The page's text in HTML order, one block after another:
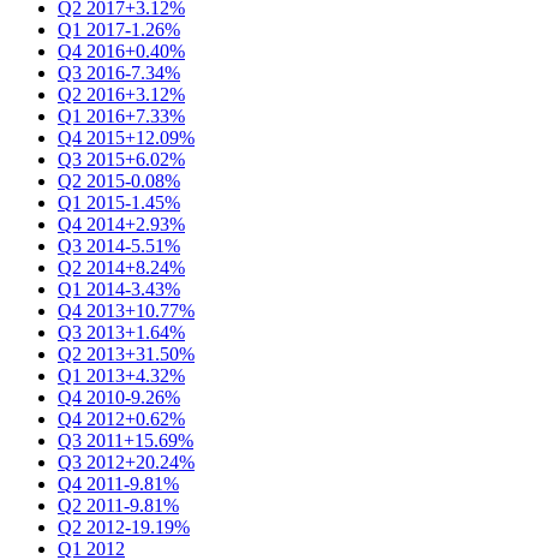
Q2 2017+3.12%
Q1 2017-1.26%
Q4 2016+0.40%
Q3 2016-7.34%
Q2 2016+3.12%
Q1 2016+7.33%
Q4 2015+12.09%
Q3 2015+6.02%
Q2 2015-0.08%
Q1 2015-1.45%
Q4 2014+2.93%
Q3 2014-5.51%
Q2 2014+8.24%
Q1 2014-3.43%
Q4 2013+10.77%
Q3 2013+1.64%
Q2 2013+31.50%
Q1 2013+4.32%
Q4 2010-9.26%
Q4 2012+0.62%
Q3 2011+15.69%
Q3 2012+20.24%
Q4 2011-9.81%
Q2 2011-9.81%
Q2 2012-19.19%
Q1 2012